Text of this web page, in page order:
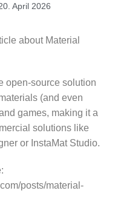
April 2026
about Material
open-source solution
(and even
games, making it a
solutions like
or InstaMat Studio.
posts/material-